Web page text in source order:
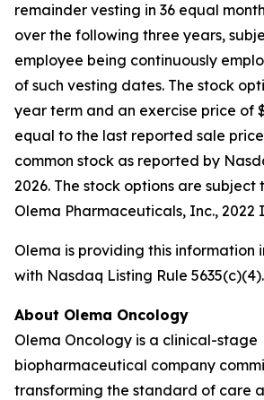
remainder vesting in 36 equal
over the following three years,
employee being continuously
of such vesting dates. The stock
year term and an exercise price of
equal to the last reported sale
common stock as reported by
2026. The stock options are subject
Olema Pharmaceuticals, Inc., 2022
Olema is providing this information
with Nasdaq Listing Rule 5635(c)(4).
About Olema Oncology
Olema Oncology is a clinical-stage
biopharmaceutical company
transforming the standard of care